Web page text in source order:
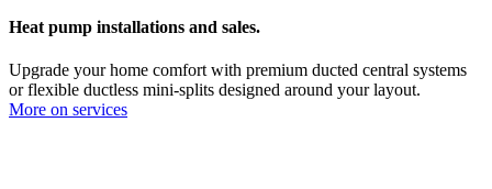
Heat pump installations and sales.
Upgrade your home comfort with premium ducted central systems
or flexible ductless mini-splits designed around your layout.
More on services